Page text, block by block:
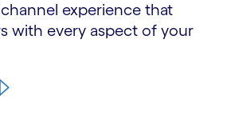
experience that
with every aspect of your